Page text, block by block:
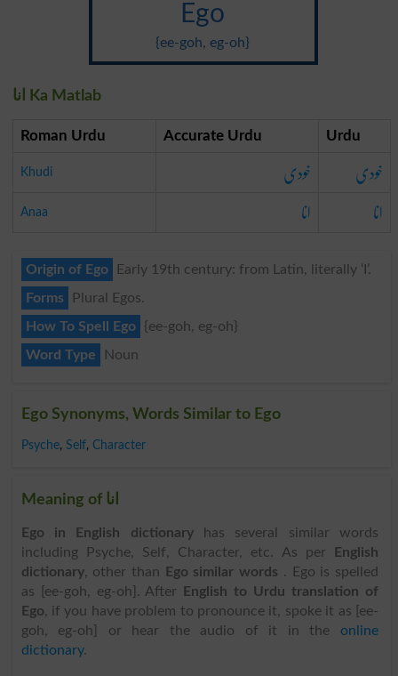
Ego
{ee-goh, eg-oh}
انا Ka Matlab
Roman Urdu Accurate Urdu Urdu
Khudi خودی خودی
Anaa انا انا
Origin of Ego
Early 19th century: from Latin, literally ‘I’.
Forms
Plural Egos.
How To Spell Ego
{ee-goh, eg-oh}
Word Type
Noun
Ego Synonyms, Words Similar to Ego
Psyche, Self, Character
Meaning of انا
Ego in English dictionaryhas several similar words
including Psyche, Self, Character, etc. As per
English
dictionary, other than Ego similar words . Ego is spelled
as [ee-goh, eg-oh]. After
English to Urdu translation of
Ego, if you have problem to pronounce it, spoke it as [ee-
goh, eg-oh] or hear the audio of it in the online
dictionary.